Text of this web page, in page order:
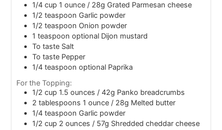
1/4 cup 1 ounce / 28g Grated Parmesan cheese
1/2 teaspoon Garlic powder
1/2 teaspoon Onion powder
1 teaspoon optional Dijon mustard
To taste Salt
To taste Pepper
1/4 teaspoon optional Paprika
For the Topping:
1/2 cup 1.5 ounces / 42g Panko breadcrumbs
2 tablespoons 1 ounce / 28g Melted butter
1/4 teaspoon Garlic powder
1/2 cup 2 ounces / 57g Shredded cheddar cheese